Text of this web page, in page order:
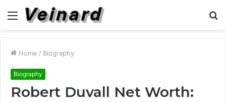
Menu
Home / Biography
Biography
Robert Duvall Net Worth: